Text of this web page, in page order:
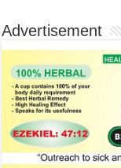
Advertisement